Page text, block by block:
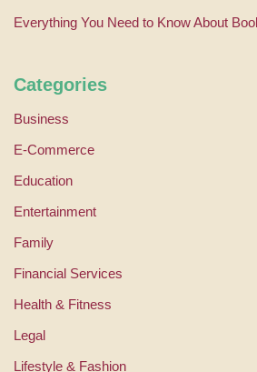
Everything You Need to Know About
Categories
Business
E-Commerce
Education
Entertainment
Family
Financial Services
Health & Fitness
Legal
Lifestyle & Fashion